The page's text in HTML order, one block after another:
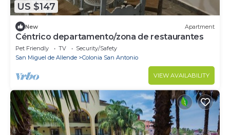
US $147
New Apartment
Céntrico departamento/zona de restaurantes
Pet Friendly TV
Security/Safety
San Miguel de Allende
Colonia San Antonio
VIEW AVAILABILITY